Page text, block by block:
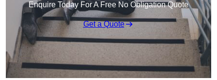
Enquire Today For A Free No Obligation Quote
Get a Quote